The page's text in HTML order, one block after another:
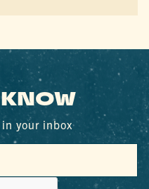
your inbox